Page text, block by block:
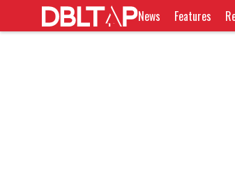
News Features